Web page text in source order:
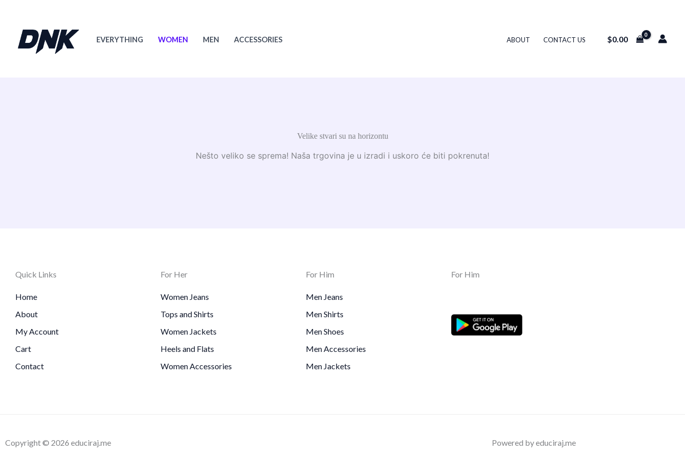
content
EVERYTHING WOMEN MEN ACCESSORIES ABOUT CONTACT US $0.00
Velike stvari su na horizontu
Nešto veliko se sprema! Naša trgovina je u izradi i uskoro će biti pokrenuta!
Quick Links
Home
About
My Account
Cart
Contact
For Her
Women Jeans
Tops and Shirts
Women Jackets
Heels and Flats
Women Accessories
For Him
Men Jeans
Men Shirts
Men Shoes
Men Accessories
Men Jackets
For Him
Copyright © 2026 educiraj.me Powered by educiraj.me